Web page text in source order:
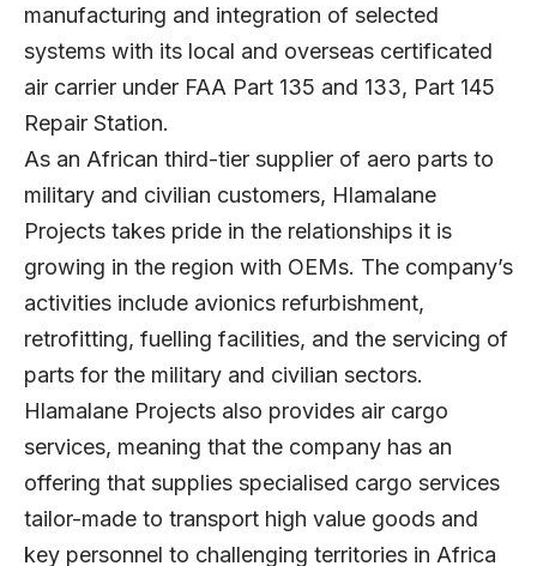
manufacturing and integration of selected
systems with its local and overseas certificated
air carrier under FAA Part 135 and 133, Part 145
Repair Station.
As an African third-tier supplier of aero parts to
military and civilian customers, Hlamalane
Projects takes pride in the relationships it is
growing in the region with OEMs. The company’s
activities include avionics refurbishment,
retrofitting, fuelling facilities, and the servicing of
parts for the military and civilian sectors.
Hlamalane Projects also provides air cargo
services, meaning that the company has an
offering that supplies specialised cargo services
tailor-made to transport high value goods and
key personnel to challenging territories in Africa